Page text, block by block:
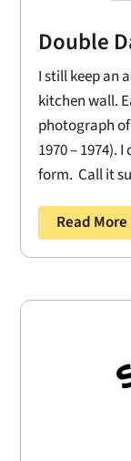
Double
I still keep an
kitchen wall.
photograph
1970 – 1974).
form. Call it
Read More